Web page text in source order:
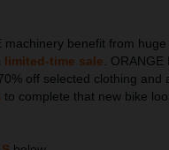
benefit from
limited-time sale. ORANGE
off selected clothing and
to complete that new bike